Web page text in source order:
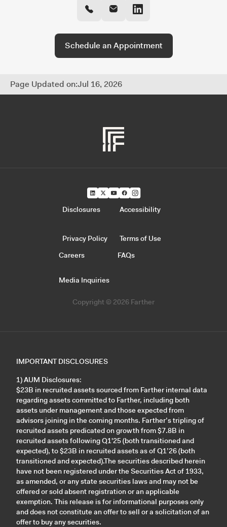
and fully coordinated approach to managing
Schedule an Appointment
Page Updated on:Jul 16, 2026
Copyright © 2026 Farther
Careers FAQs
Media Inquiries
Disclosures Accessibility
Privacy Policy Terms of Use
IMPORTANT DISCLOSURES
1) AUM Disclosures:
$23B in recruited assets sourced from Farther internal data
regarding assets committed to Farther, including both
assets under management and those expected from
advisors joining in the coming months. Farther’s tripling of
recruited assets predicated on growth from $7.8B in
recruited assets following Q1'25 (both transitioned and
expected), to $23B in recruited assets as of Q1’26 (both
transitioned and expected).The securities described herein
have not been registered under the Securities Act of 1933,
as amended, or any state securities laws and may not be
offered or sold absent registration or an applicable
exemption. This release is for informational purposes only
and does not constitute an offer to sell or a solicitation of an
offer to buy any securities.